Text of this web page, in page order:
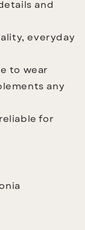
and
everyday
to wear
any
for